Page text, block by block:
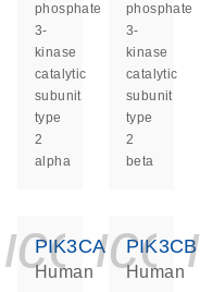
phosphate
3-
kinase
catalytic
subunit
type
2
alpha
phosphate
3-
kinase
catalytic
subunit
type
2
beta
PIK3CA
Human
PIK3CB
Human